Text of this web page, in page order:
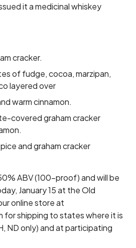
it a medicinal whiskey
cracker.
of fudge, cocoa, marzipan,
layered over
warm cinnamon.
covered graham cracker
and graham cracker
ABV (100-proof) and will be
January 15 at the Old
online store at
shipping to states where it is
ND only) and at participating